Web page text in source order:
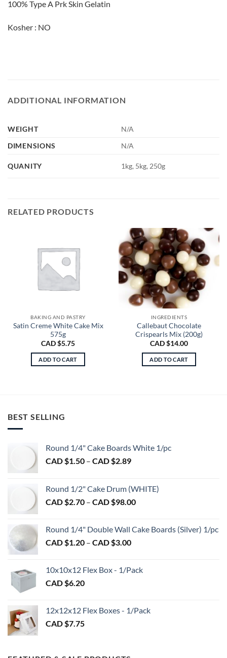
100% Type A Prk Skin Gelatin
Kosher : NO
ADDITIONAL INFORMATION
WEIGHT
N/A
DIMENSIONS
N/A
QUANITY 1kg, 5kg, 250g
RELATED PRODUCTS
BAKING AND PASTRY
Satin Creme White Cake Mix
575g
CAD $5.75
ADD TO CART
INGREDIENTS
Callebaut Chocolate
Crispearls Mix (200g)
CAD $14.00
ADD TO CART
BEST SELLING
Round 1/4" Cake Boards White 1/pc
CAD $1.50 – CAD $2.89Price
$1.50
through
Round 1/2" Cake Drum (WHITE)
CAD $2.70 – CAD $98.00Price
$2.70
$98.00
Round 1/4" Double Wall Cake Boards (Silver) 1/pc
CAD $1.20 – CAD $3.00Price
$1.20
$3.00
10x10x12 Flex Box - 1/Pack
CAD $6.20
12x12x12 Flex Boxes - 1/Pack
CAD $7.75